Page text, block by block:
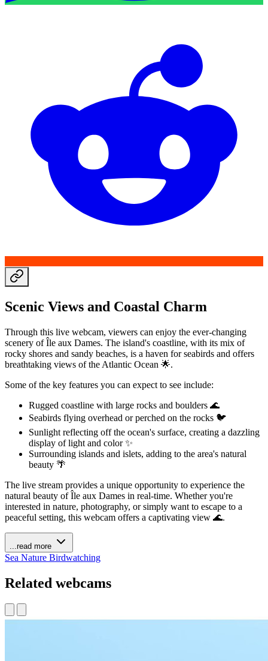
Scenic Views and Coastal Charm
Through this live webcam, viewers can enjoy the ever-changing
scenery of Île aux Dames. The island's coastline, with its mix of
rocky shores and sandy beaches, is a haven for seabirds and offers
breathtaking views of the Atlantic Ocean 🌟.
Some of the key features you can expect to see include:
Rugged coastline with large rocks and boulders 🌊
Seabirds flying overhead or perched on the rocks 🐦
Sunlight reflecting off the ocean's surface, creating a dazzling
display of light and color ✨
Surrounding islands and islets, adding to the area's natural
beauty 🌴
The live stream provides a unique opportunity to experience the
natural beauty of Île aux Dames in real-time. Whether you're
interested in nature, photography, or simply want to escape to a
peaceful setting, this webcam offers a captivating view 🌊.
...read more
Sea Nature Birdwatching
Related webcams